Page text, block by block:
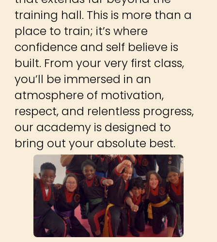
Step into a dynamic training
environment built for all ages
and skill levels, from complete
beginners to seasoned martial
artists. We don’t just teach
techniques, we build confidence,
resilience and a winning mindset
that extends far beyond the
training hall. This is more than a
place to train; it’s where
confidence and self believe is
built. From your very first class,
you’ll be immersed in an
atmosphere of motivation,
respect, and relentless progress,